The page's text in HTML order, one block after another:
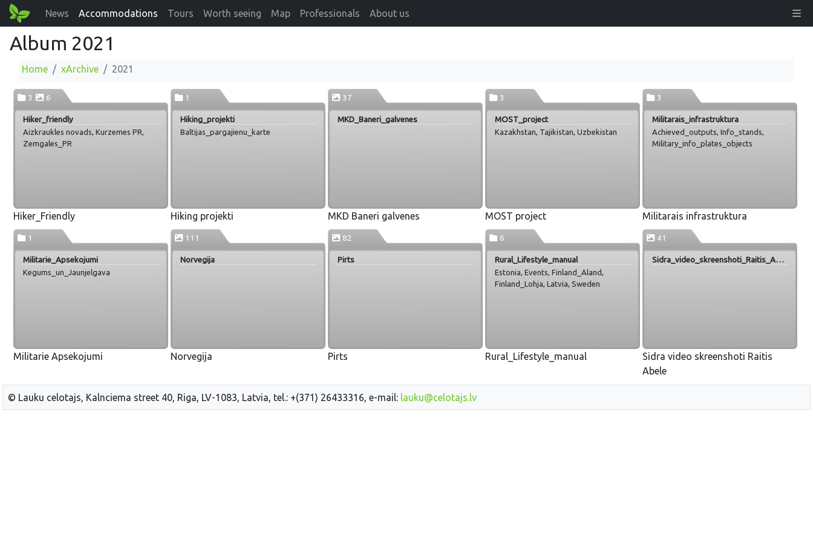
News Accommodations Tours Worth seeing Map Professionals About us
Album 2021
Home xArchive 2021
3 6
Hiker_friendly
Aizkraukles novads, Kurzemes PR,
Zemgales_PR
Hiker_Friendly
1
Hiking_projekti
Baltijas_pargajienu_karte
Hiking projekti
37
MKD_Baneri_galvenes
MKD Baneri galvenes
3
MOST_project
Kazakhstan, Tajikistan, Uzbekistan
MOST project
3
Militarais_infrastruktura
Achieved_outputs, Info_stands,
Military_info_plates_objects
Militarais infrastruktura
1
Militarie_Apsekojumi
Kegums_un_Jaunjelgava
Militarie Apsekojumi
111
Norvegija
Norvegija
82
Pirts
Pirts
6
Rural_Lifestyle_manual
Estonia, Events, Finland_Aland,
Finland_Lohja, Latvia, Sweden
Rural_Lifestyle_manual
41
Sidra_video_skreenshoti_Raitis_Abele
Sidra video skreenshoti Raitis
Abele
© Lauku celotajs, Kalnciema street 40, Riga, LV-1083, Latvia, tel.: +(371) 26433316, e-mail: lauku@celotajs.lv